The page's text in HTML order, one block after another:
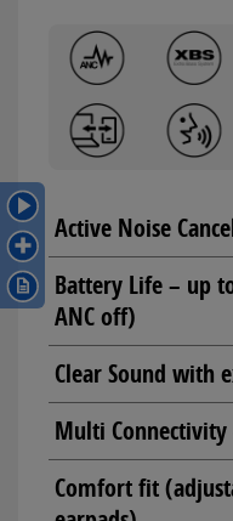
Active Noise
Battery Life – up
ANC off)
Clear Sound with
Multi Connectivity
Comfort fit